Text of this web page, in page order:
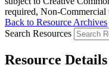
required, Non-
Back to Resource Archives
Search Resources
Resource Details